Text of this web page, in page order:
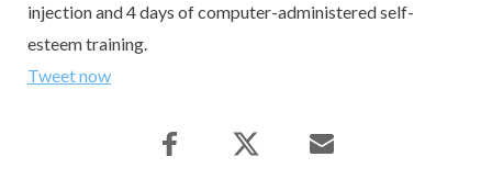
injection and 4 days of computer-administered self-
esteem training.
Tweet now